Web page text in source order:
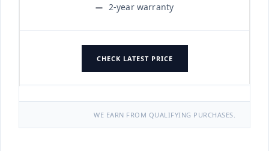
2-year warranty
CHECK LATEST PRICE
WE EARN FROM QUALIFYING PURCHASES.